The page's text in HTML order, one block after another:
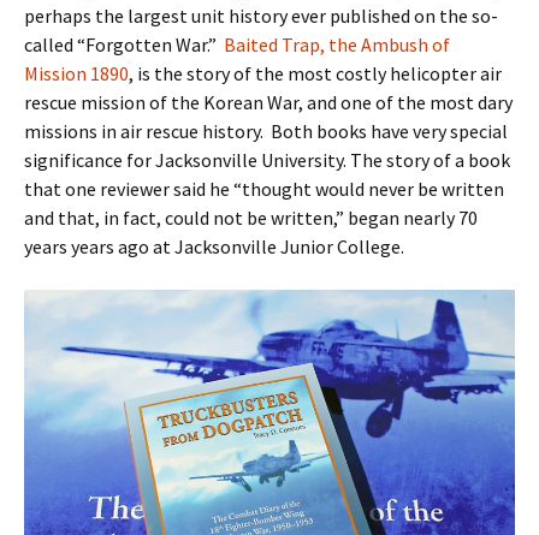
perhaps the largest unit history ever published on the so-
called “Forgotten War.” Baited Trap, the Ambush of
Mission 1890, is the story of the most costly helicopter air
rescue mission of the Korean War, and one of the most dary
missions in air rescue history. Both books have very special
significance for Jacksonville University. The story of a book
that one reviewer said he “thought would never be written
and that, in fact, could not be written,” began nearly 70
years years ago at Jacksonville Junior College.